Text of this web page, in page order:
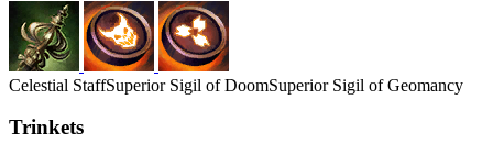
Celestial StaffSuperior Sigil of DoomSuperior Sigil of Geomancy
Trinkets